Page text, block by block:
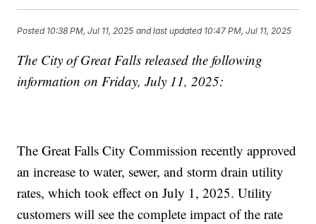
Posted 10:38 PM, Jul 11, 2025 and last updated 10:47 PM, Jul 11, 2025
The City of Great Falls released the following
information on Friday, July 11, 2025:
The Great Falls City Commission recently approved
an increase to water, sewer, and storm drain utility
rates, which took effect on July 1, 2025. Utility
customers will see the complete impact of the rate